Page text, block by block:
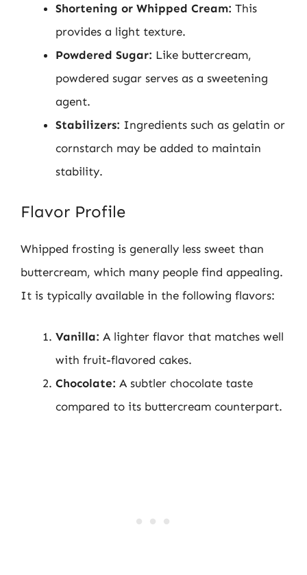
Shortening or Whipped Cream: This
provides a light texture.
Powdered Sugar: Like buttercream,
powdered sugar serves as a sweetening
agent.
Stabilizers: Ingredients such as gelatin or
cornstarch may be added to maintain
stability.
Flavor Profile
Whipped frosting is generally less sweet than
buttercream, which many people find appealing.
It is typically available in the following flavors:
Vanilla: A lighter flavor that matches well
with fruit-flavored cakes.
Chocolate: A subtler chocolate taste
compared to its buttercream counterpart.